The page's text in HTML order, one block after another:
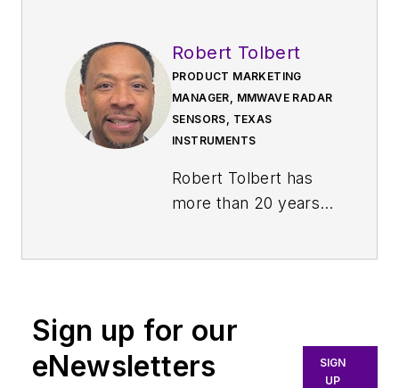
Robert Tolbert
PRODUCT MARKETING
MANAGER, MMWAVE RADAR
SENSORS, TEXAS
INSTRUMENTS
Robert Tolbert has
more than 20 years
and radar solutions.
as product marketing
Sign up for our
eNewsletters
SIGN
UP